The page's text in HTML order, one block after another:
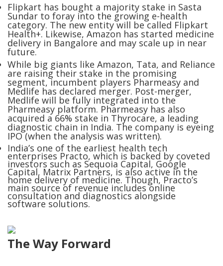
Flipkart has bought a majority stake in Sasta
Sundar to foray into the growing e-health
category. The new entity will be called Flipkart
Health+. Likewise, Amazon has started medicine
delivery in Bangalore and may scale up in near
future.
While big giants like Amazon, Tata, and Reliance
are raising their stake in the promising
segment, incumbent players Pharmeasy and
Medlife has declared merger. Post-merger,
Medlife will be fully integrated into the
Pharmeasy platform. Pharmeasy has also
acquired a 66% stake in Thyrocare, a leading
diagnostic chain in India. The company is eyeing
IPO (when the analysis was written).
India’s one of the earliest health tech
enterprises Practo, which is backed by coveted
investors such as Sequoia Capital, Google
Capital, Matrix Partners, is also active in the
home delivery of medicine. Though, Practo’s
main source of revenue includes online
consultation and diagnostics alongside
software solutions.
The Way Forward